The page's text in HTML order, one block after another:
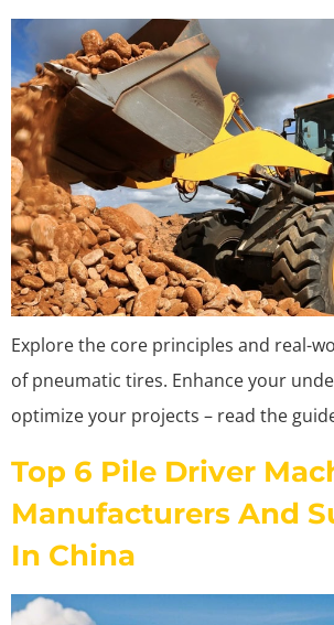
Explore the core principles and real-
of pneumatic tires. Enhance your
optimize your projects – read the
Top 6 Pile Driver
Manufacturers And
In China